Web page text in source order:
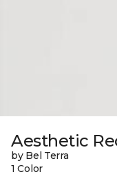
Aesthetic
by Bel Terra
1 Color